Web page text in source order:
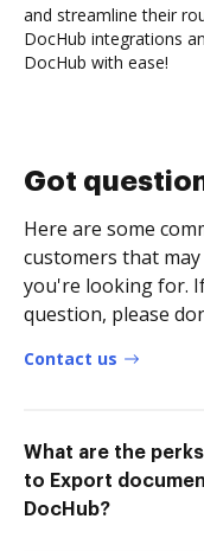
and streamline their
DocHub integrations
DocHub with ease!
Got
Here are some
customers that
you're looking for.
question, please
Contact us
What are the
to Export
DocHub?